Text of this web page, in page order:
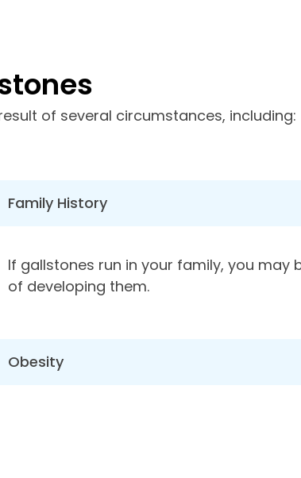
of several circumstances, including:
Family History
If gallstones run in your family, you may
of developing them.
Obesity